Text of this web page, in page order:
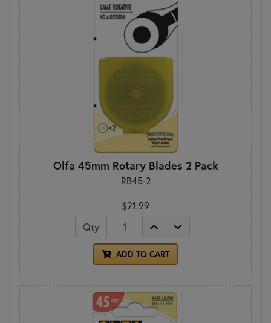
Olfa 45mm Rotary Blades 2 Pack
RB45-2
$21.99
Qty
ADD TO CART